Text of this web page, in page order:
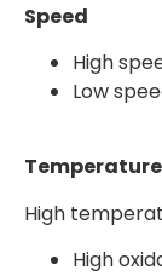
Speed
High
Low
Temperature
High
High